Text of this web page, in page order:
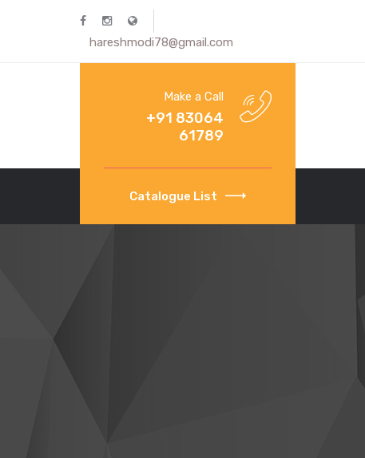
hareshmodi78@gmail.com
Make a Call
+91 83064
61789
Catalogue List